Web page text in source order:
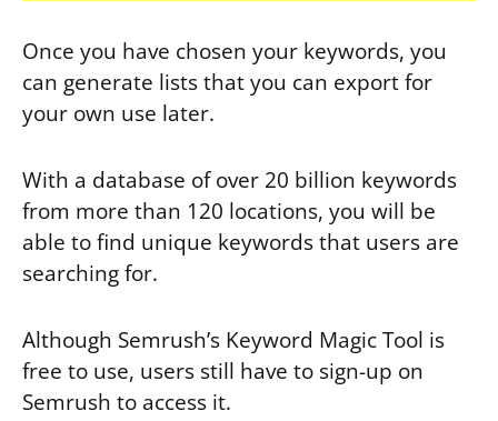
Once you have chosen your keywords, you
can generate lists that you can export for
your own use later.
With a database of over 20 billion keywords
from more than 120 locations, you will be
able to find unique keywords that users are
searching for.
Although Semrush’s Keyword Magic Tool is
free to use, users still have to sign-up on
Semrush to access it.